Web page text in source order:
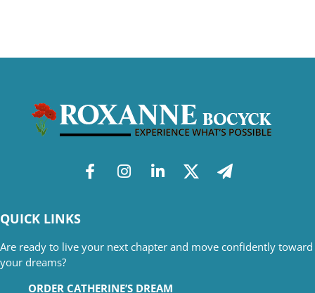
QUICK LINKS
Are ready to live your next chapter and move confidently toward
your dreams?
ORDER CATHERINE’S DREAM